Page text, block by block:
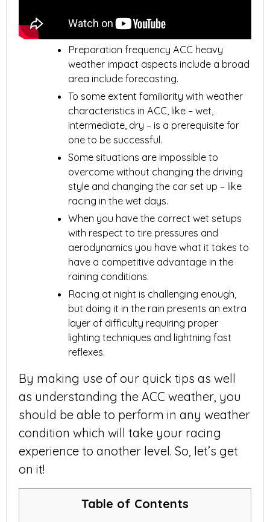
Preparation frequency ACC heavy
weather impact aspects include a broad
area include forecasting.
To some extent familiarity with weather
characteristics in ACC, like – wet,
intermediate, dry – is a prerequisite for
one to be successful.
Some situations are impossible to
overcome without changing the driving
style and changing the car set up – like
racing in the wet days.
When you have the correct wet setups
with respect to tire pressures and
aerodynamics you have what it takes to
have a competitive advantage in the
raining conditions.
Racing at night is challenging enough,
but doing it in the rain presents an extra
layer of difficulty requiring proper
lighting techniques and lightning fast
reflexes.
By making use of our quick tips as well
as understanding the ACC weather, you
should be able to perform in any weather
condition which will take your racing
experience to another level. So, let’s get
on it!
Table of Contents